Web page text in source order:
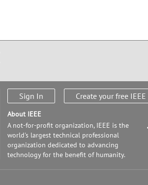
Sign In Create your free
About IEEE
A not-for-profit organization, IEEE is the
world's largest technical professional
organization dedicated to advancing
technology for the benefit of humanity.